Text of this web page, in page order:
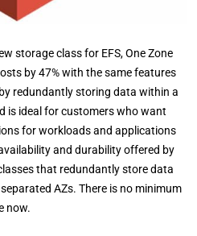
storage class for EFS, One Zone
by 47% with the same features
redundantly storing data within a
is ideal for customers who want
for workloads and applications
and durability offered by
that redundantly store data
AZs. There is no minimum
now.